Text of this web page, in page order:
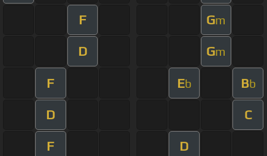
F Gm
D Gm
F Eb Bb
D C
F D